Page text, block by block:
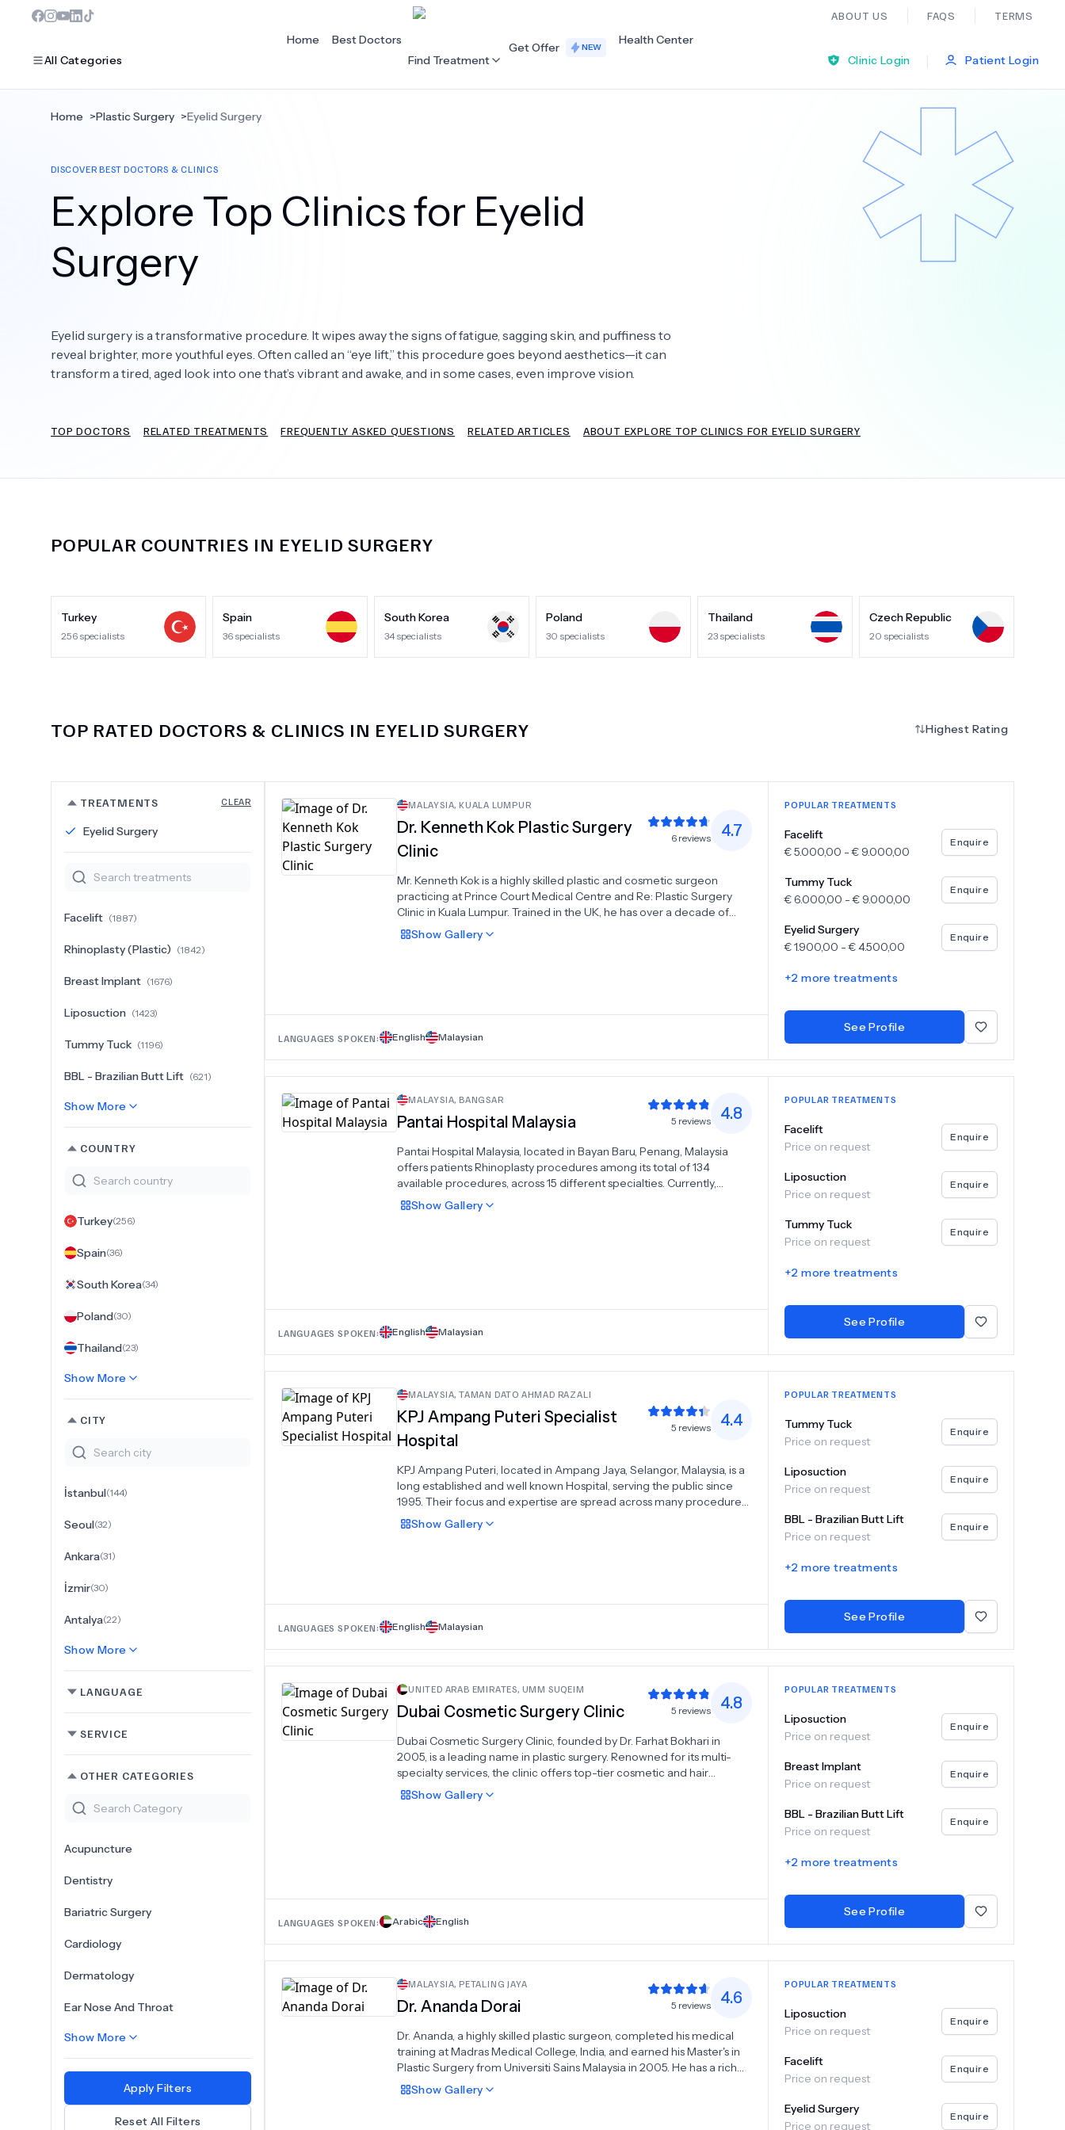
ABOUT US FAQS TERMS
All Categories
Dentistry
Bariatric Surgery
Eye Care
Plastic Surgery
Bariatric Surgery
Cardiology Ear Nose And Throat
General Practice
Orthopaedics Plastic Surgery
Psychology Urology
Home
Best Doctors
Find Treatment
Get Offer NEW
Health Center
Clinic Login
| Patient Login
Home >Plastic Surgery >Eyelid Surgery
DISCOVER BEST DOCTORS & CLINICS
Explore Top Clinics for Eyelid
Surgery
Eyelid surgery is a transformative procedure. It wipes away the signs of fatigue, sagging skin, and puffiness to
reveal brighter, more youthful eyes. Often called an “eye lift,” this procedure goes beyond aesthetics—it can
transform a tired, aged look into one that’s vibrant and awake, and in some cases, even improve vision.
TOP DOCTORS RELATED TREATMENTS FREQUENTLY ASKED QUESTIONS RELATED ARTICLES ABOUT EXPLORE TOP CLINICS FOR EYELID SURGERY
POPULAR COUNTRIES IN EYELID SURGERY
Turkey
256 specialists
Spain
36 specialists
South Korea
34 specialists
Poland
30 specialists
Thailand
23 specialists
Czech Republic
20 specialists
TOP RATED DOCTORS & CLINICS IN EYELID SURGERY Highest Rating
TREATMENTS CLEAR
Eyelid Surgery
Facelift (1887)
Rhinoplasty (Plastic) (1842)
Breast Implant (1676)
Liposuction (1423)
Tummy Tuck (1196)
BBL - Brazilian Butt Lift (621)
Show More
COUNTRY
Turkey(256)
Spain(36)
South Korea(34)
Poland(30)
Thailand(23)
Show More
CITY
İstanbul(144)
Seoul(32)
Ankara(31)
İzmir(30)
Antalya(22)
Show More
LANGUAGE
SERVICE
OTHER CATEGORIES
Acupuncture
Dentistry
Bariatric Surgery
Cardiology
Dermatology
Ear Nose And Throat
Show More
Apply Filters
Reset All Filters
MALAYSIA, KUALA LUMPUR
Dr. Kenneth Kok Plastic Surgery
Clinic
6 reviews 4.7
Mr. Kenneth Kok is a highly skilled plastic and cosmetic surgeon
practicing at Prince Court Medical Centre and Re: Plastic Surgery
Clinic in Kuala Lumpur. Trained in the UK, he has over a decade of
experience as a consultant. He specializes in facelifts, eyelid surgery,
breast procedures, tummy tucks, liposuction, and gynecomastia
Show Gallery
LANGUAGES SPOKEN: English Malaysian
POPULAR TREATMENTS
Facelift
€5.000,00 -€ 9.000,00
Enquire
Tummy Tuck
€6.000,00 -€ 9.000,00
Enquire
Eyelid Surgery
€1.900,00 -€4.500,00
Enquire
+2 more treatments
See Profile
MALAYSIA, BANGSAR
Pantai Hospital Malaysia 5 reviews 4.8
Pantai Hospital Malaysia, located in Bayan Baru, Penang, Malaysia
offers patients Rhinoplasty procedures among its total of 134
available procedures, across 15 different specialties. Currently,
there's no pricing information for Rhinoplasty procedures at Pantai
Hospital Malaysia, as all prices are available on request only, whilst the
Show Gallery
LANGUAGES SPOKEN: English Malaysian
POPULAR TREATMENTS
Facelift
Price on request
Enquire
Liposuction
Price on request
Enquire
Tummy Tuck
Price on request
Enquire
+2 more treatments
See Profile
MALAYSIA,TAMAN DATO AHMAD RAZALI
KPJ Ampang Puteri Specialist
Hospital
5 reviews 4.4
KPJ Ampang Puteri, located in Ampang Jaya, Selangor, Malaysia, is a
long established and well known Hospital, serving the public since
1995. Their focus and expertise are spread across many procedures,
with 540 procedures available to patients across 30 specialties.With
8 reviews, scoring an average rating of 4.1, the Hospital is considered
at the Hospital, and they have multiple recognized accreditations,
Show Gallery
LANGUAGES SPOKEN: English Malaysian
POPULAR TREATMENTS
Tummy Tuck
Price on request
Enquire
Liposuction
Price on request
Enquire
BBL - Brazilian Butt Lift
Price on request
Enquire
+2 more treatments
See Profile
UNITED ARAB EMIRATES, UMM SUQEIM
Dubai Cosmetic Surgery Clinic 5 reviews 4.8
Dubai Cosmetic Surgery Clinic, founded by Dr. Farhat Bokhari in
2005, is a leading name in plastic surgery. Renowned for its multi-
specialty services, the clinic offers top-tier cosmetic and hair
restorative procedures tailored to locals and international
patients. With a commitment to affordability and quality, we ensure
excellence in plastic surgery at the region’s premier clinic.
Show Gallery
LANGUAGES SPOKEN: Arabic English
POPULAR TREATMENTS
Liposuction
Price on request
Enquire
Breast Implant
Price on request
Enquire
BBL - Brazilian Butt Lift
Price on request
Enquire
+2 more treatments
See Profile
MALAYSIA, PETALING JAYA
Dr. Ananda Dorai 5 reviews 4.6
Dr. Ananda, a highly skilled plastic surgeon, completed his medical
training at Madras Medical College, India, and earned his Master's in
Plastic Surgery from Universiti Sains Malaysia in 2005. He has a rich
background in general surgery and has specialized in plastic and
reconstructive surgery, particularly in burn treatment and tissue
Show Gallery
POPULAR TREATMENTS
Liposuction
Price on request
Enquire
Facelift
Price on request
Enquire
Eyelid Surgery
Price on request
Enquire